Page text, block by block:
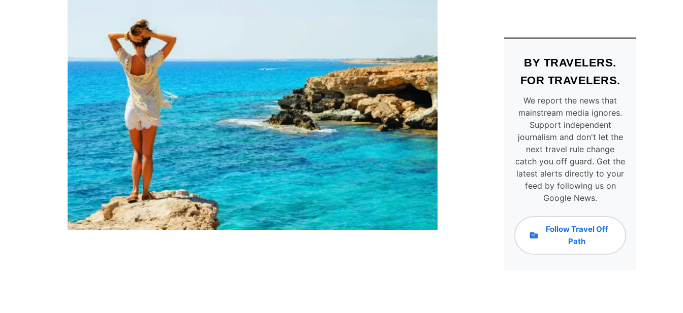
BY TRAVELERS.
FOR TRAVELERS.
We report the news that
mainstream media ignores.
Support independent
journalism and don't let the
next travel rule change
catch you off guard. Get the
latest alerts directly to your
feed by following us on
Google News.
Follow Travel Off
Path